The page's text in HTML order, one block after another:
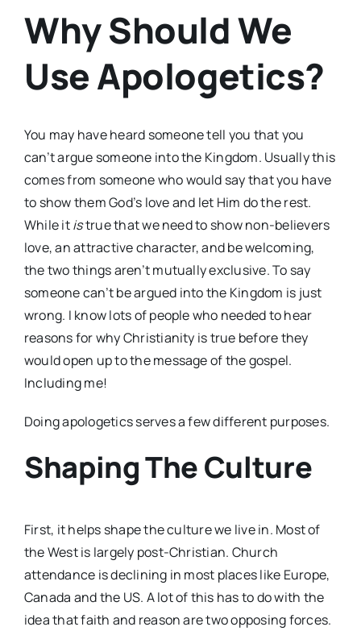
Why Should We
Use Apologetics?
You may have heard someone tell you that you
can’t argue someone into the Kingdom. Usually this
comes from someone who would say that you have
to show them God’s love and let Him do the rest.
While itistrue that we need to show non-believers
love, an attractive character, and be welcoming,
the two things aren’t mutually exclusive. To say
someone can’t be argued into the Kingdom is just
wrong. I know lots of people who needed to hear
reasons for why Christianity is true before they
would open up to the message of the gospel.
Including me!
Doing apologetics serves a few different purposes.
Shaping The Culture
First, it helps shape the culture we live in. Most of
the West is largely post-Christian. Church
attendance is declining in most places like Europe,
Canada and the US. A lot of this has to do with the
idea that faith and reason are two opposing forces.